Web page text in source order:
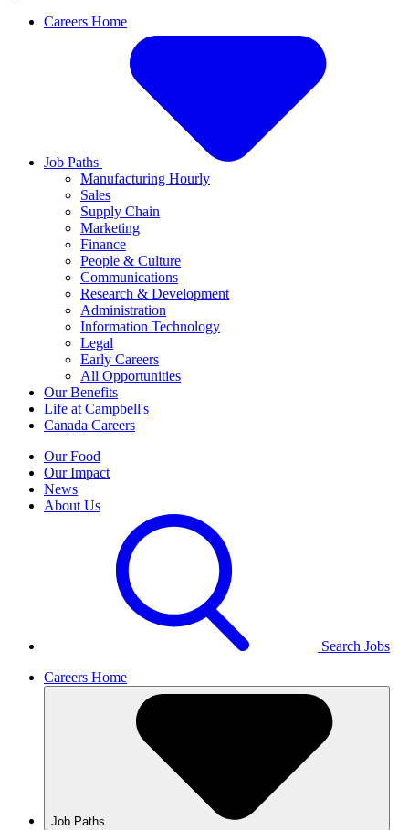
Careers Home
Job Paths
Manufacturing Hourly
Sales
Supply Chain
Marketing
Finance
People & Culture
Communications
Research & Development
Administration
Information Technology
Legal
Early Careers
All Opportunities
Our Benefits
Life at Campbell's
Canada Careers
Our Food
Our Impact
News
About Us
Search Jobs
Careers Home
Job Paths